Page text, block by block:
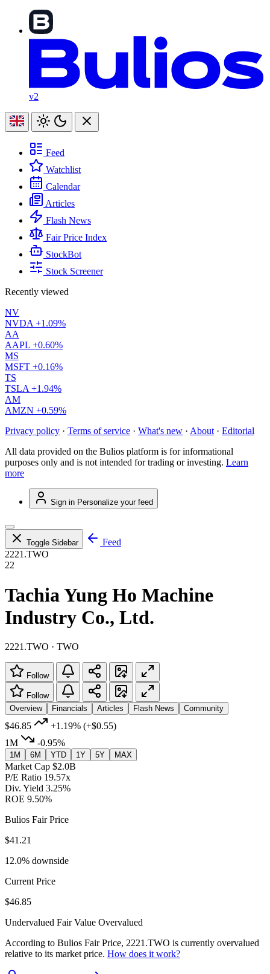
v2
Feed
Watchlist
Calendar
Articles
Flash News
Fair Price Index
StockBot
Stock Screener
Recently viewed
NV
NVDA +1.09%
AA
AAPL +0.60%
MS
MSFT +0.16%
TS
TSLA +1.94%
AM
AMZN +0.59%
Privacy policy · Terms of service · What's new · About · Editorial
All data provided on the Bulios platform is for informational
purposes only and is not intended for trading or investing. Learn
more
Sign in Personalize your feed
Toggle Sidebar
Feed
2221.TWO
22
Tachia Yung Ho Machine
Industry Co., Ltd.
2221.TWO · TWO
Follow
Follow
Overview
Financials Articles Flash News Community
$46.85 +1.19% (+$0.55)
1M
-0.95%
1M 6M YTD 1Y 5Y MAX
Market Cap $2.0B
P/E Ratio 19.57x
Div. Yield 3.25%
ROE 9.50%
Bulios Fair Price
$41.21
12.0% downside
Current Price
$46.85
Undervalued Fair Value Overvalued
According to Bulios Fair Price, 2221.TWO is currently overvalued
relative to its market price. How does it work?